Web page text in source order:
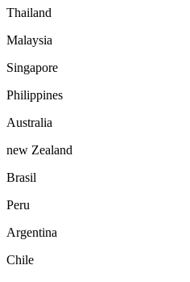
Thailand
Malaysia
Singapore
Philippines
Australia
new Zealand
Brasil
Peru
Argentina
Chile